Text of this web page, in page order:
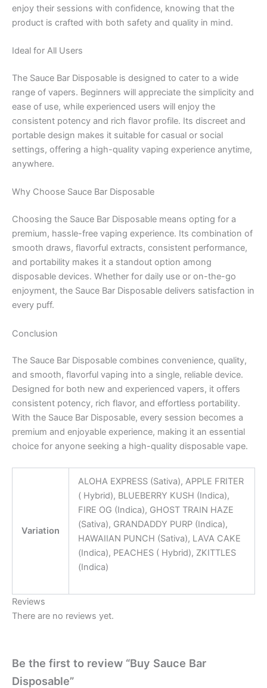
enjoy their sessions with confidence, knowing that the
product is crafted with both safety and quality in mind.
Ideal for All Users
The Sauce Bar Disposable is designed to cater to a wide
range of vapers. Beginners will appreciate the simplicity and
ease of use, while experienced users will enjoy the
consistent potency and rich flavor profile. Its discreet and
portable design makes it suitable for casual or social
settings, offering a high-quality vaping experience anytime,
anywhere.
Why Choose Sauce Bar Disposable
Choosing the Sauce Bar Disposable means opting for a
premium, hassle-free vaping experience. Its combination of
smooth draws, flavorful extracts, consistent performance,
and portability makes it a standout option among
disposable devices. Whether for daily use or on-the-go
enjoyment, the Sauce Bar Disposable delivers satisfaction in
every puff.
Conclusion
The Sauce Bar Disposable combines convenience, quality,
and smooth, flavorful vaping into a single, reliable device.
Designed for both new and experienced vapers, it offers
consistent potency, rich flavor, and effortless portability.
With the Sauce Bar Disposable, every session becomes a
premium and enjoyable experience, making it an essential
choice for anyone seeking a high-quality disposable vape.
Variation
ALOHA EXPRESS (Sativa), APPLE FRITER
( Hybrid), BLUEBERRY KUSH (Indica),
FIRE OG (Indica), GHOST TRAIN HAZE
(Sativa), GRANDADDY PURP (Indica),
HAWAIIAN PUNCH (Sativa), LAVA CAKE
(Indica), PEACHES ( Hybrid), ZKITTLES
(Indica)
Reviews
There are no reviews yet.
Be the first to review “Buy Sauce Bar
Disposable”